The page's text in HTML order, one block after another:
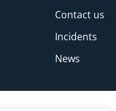
Contact us
Incidents
News